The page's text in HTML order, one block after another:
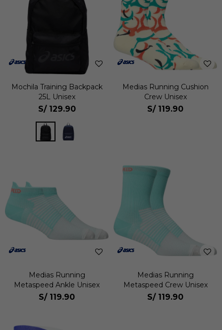
Mochila Training Backpack
25L Unisex
S/ 129.90
Medias Running Cushion
Crew Unisex
S/ 119.90
Medias Running
Metaspeed Ankle Unisex
S/ 119.90
Medias Running
Metaspeed Crew Unisex
S/ 119.90